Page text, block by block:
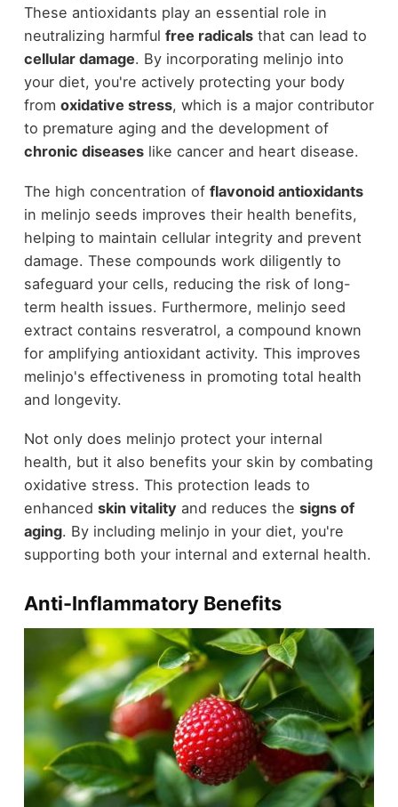
These antioxidants play an essential role in
neutralizing harmful free radicalsthat can lead to
cellular damage. By incorporating melinjo into
your diet, you're actively protecting your body
from oxidative stress, which is a major contributor
to premature aging and the development of
chronic diseaseslike cancer and heart disease.
The high concentration of flavonoid antioxidants
in melinjo seeds improves their health benefits,
helping to maintain cellular integrity and prevent
damage. These compounds work diligently to
safeguard your cells, reducing the risk of long-
term health issues. Furthermore, melinjo seed
extract contains resveratrol, a compound known
for amplifying antioxidant activity. This improves
melinjo's effectiveness in promoting total health
and longevity.
Not only does melinjo protect your internal
health, but it also benefits your skin by combating
oxidative stress. This protection leads to
enhanced skin vitality and reduces the signs of
aging. By including melinjo in your diet, you're
supporting both your internal and external health.
Anti-Inflammatory Benefits